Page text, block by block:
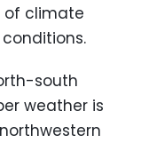
of climate
south
weather is